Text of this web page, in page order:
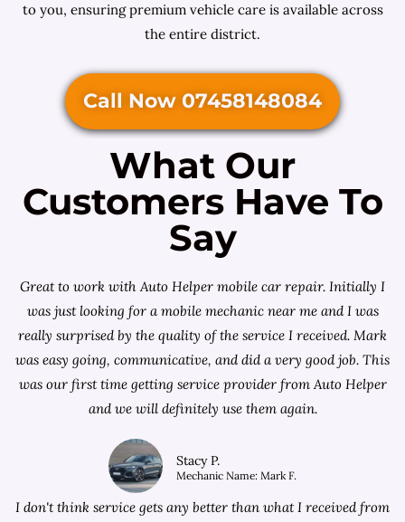
to you, ensuring premium vehicle care is available across
the entire district.
Call Now 07458148084
What Our
Customers Have To
Say
Great to work with Auto Helper mobile car repair. Initially I
was just looking for a mobile mechanic near me and I was
really surprised by the quality of the service I received. Mark
was easy going, communicative, and did a very good job. This
was our first time getting service provider from Auto Helper
and we will definitely use them again.
Stacy P.
Mechanic Name: Mark F.
I don't think service gets any better than what I received from